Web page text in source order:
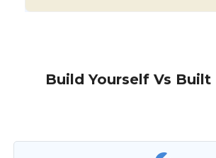
Build Yourself Vs Built